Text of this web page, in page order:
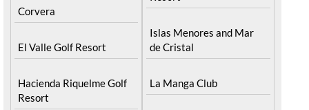
Corvera
El Valle Golf Resort
Hacienda Riquelme Golf
Resort
Islas Menores and Mar
de Cristal
La Manga Club